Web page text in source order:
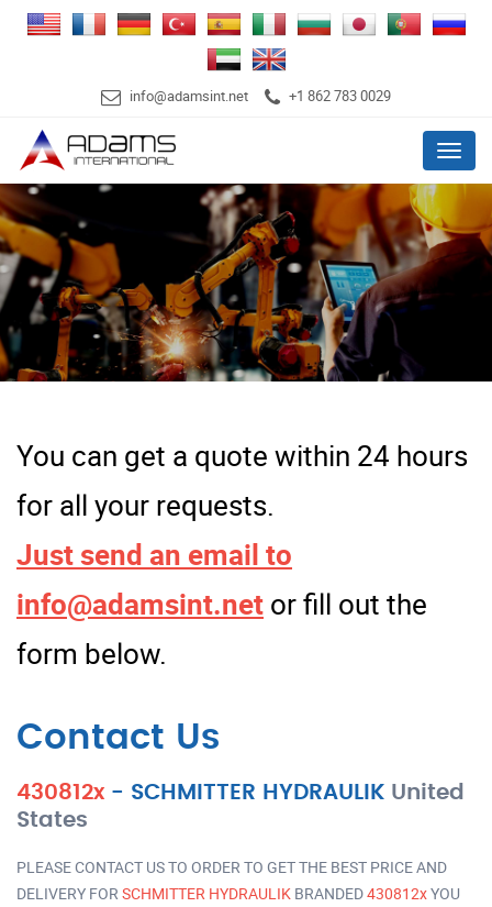
info@adamsint.net +1 862 783 0029
Menu
You can get a quote within 24 hours
for all your requests.
Just send an email to
info@adamsint.net or fill out the
form below.
Contact Us
430812x - SCHMITTER HYDRAULIK United
States
PLEASE CONTACT US TO ORDER TO GET THE BEST PRICE AND
DELIVERY FOR SCHMITTER HYDRAULIK BRANDED430812xYOU